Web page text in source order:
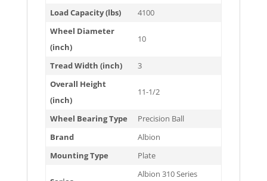
Load Capacity (lbs)
4100
Wheel Diameter
(inch)
10
Tread Width (inch)
3
Overall Height
(inch)
11-1/2
Wheel Bearing Type
Precision Ball
Brand
Albion
Mounting Type
Plate
Albion 310 Series